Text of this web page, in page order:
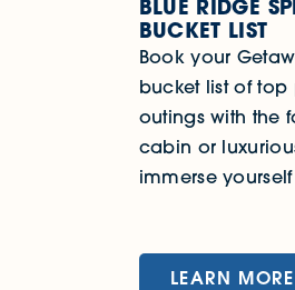
BLUE RIDGE
BUCKET LIST
Book your
bucket list of top
outings with the
cabin or
immerse
LEARN MORE